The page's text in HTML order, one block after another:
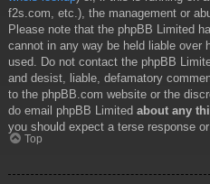
f2s.com, etc.), the management or
Please note that the phpBB Limited
cannot in any way be held liable over
used. Do not contact the phpBB
and desist, liable, defamatory
to the phpBB.com website or the
do email phpBB Limited about any
you should expect a terse response or
Top